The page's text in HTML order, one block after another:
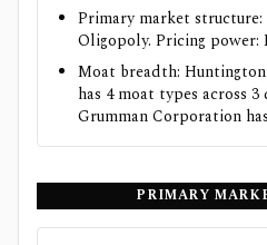
Primary market
Oligopoly. Pricing power:
Moat breadth:
has 4 moat types across
Grumman Corporation
PRIMARY